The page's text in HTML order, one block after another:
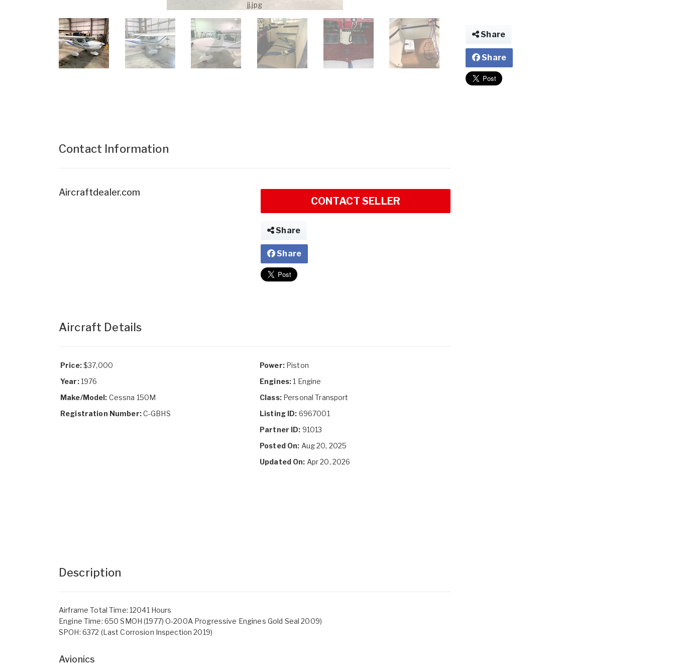
jj.jpg
Contact Information
Aircraftdealer.com
CONTACT SELLER
Share
Share
Aircraft Details
Price:$37,000
Year:1976
Make/Model: Cessna 150M
Registration Number:C-GBHS
Power:Piston
Engines:1 Engine
Class:Personal Transport
Listing ID: 6967001
Partner ID: 91013
Posted On: Aug 20, 2025
Updated On: Apr 20, 2026
Description
Airframe Total Time: 12041 Hours
Engine Time: 650 SMOH (1977) O-200A Progressive Engines Gold Seal 2009)
SPOH: 6372 (Last Corrosion Inspection 2019)
Avionics
Share
Share